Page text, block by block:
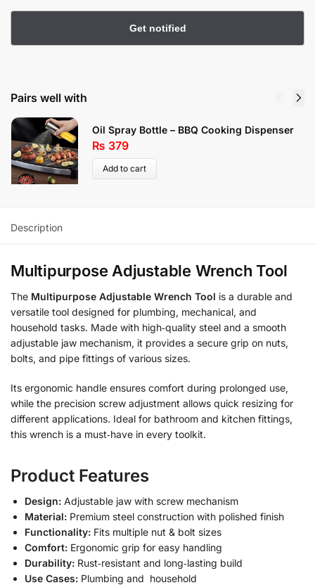
Pairs well with
Oil Spray Bottle – BBQ Cooking Dispenser
₨ 379
Add to cart
Description
Multipurpose Adjustable Wrench Tool
The Multipurpose Adjustable Wrench Tool is a durable and
versatile tool designed for plumbing, mechanical, and
household tasks. Made with high‑quality steel and a smooth
adjustable jaw mechanism, it provides a secure grip on nuts,
bolts, and pipe fittings of various sizes.
Its ergonomic handle ensures comfort during prolonged use,
while the precision screw adjustment allows quick resizing for
different applications. Ideal for bathroom and kitchen fittings,
this wrench is a must‑have in every toolkit.
Product Features
Design: Adjustable jaw with screw mechanism
Material: Premium steel construction with polished finish
Functionality: Fits multiple nut & bolt sizes
Comfort: Ergonomic grip for easy handling
Durability: Rust‑resistant and long‑lasting build
Use Cases: Plumbing and household